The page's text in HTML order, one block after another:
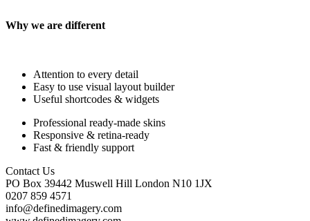
Why we are different
Attention to every detail
Easy to use visual layout builder
Useful shortcodes & widgets
Professional ready-made skins
Responsive & retina-ready
Fast & friendly support
Contact Us
PO Box 39442 Muswell Hill London N10 1JX
0207 859 4571
info@definedimagery.com